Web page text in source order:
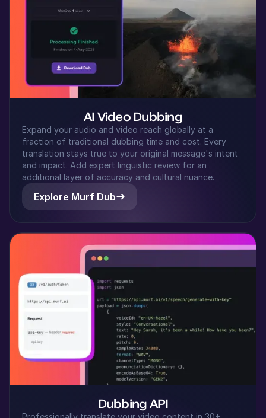
Arabic
Middle-Aged
Senthil (M)
Kei (F)
Japanese
Middle-Aged
Samantha (F)
American English
Young Adult
Sakura (F)
Young Adult
American English
AI Video Dubbing
Expand your audio and video reach globally at a
fraction of traditional dubbing time and cost. Every
translation stays true to your original message's intent
and impact. Add expert linguistic review for an
additional layer of accuracy and cultural nuance.
Explore Murf Dub
Dubbing API